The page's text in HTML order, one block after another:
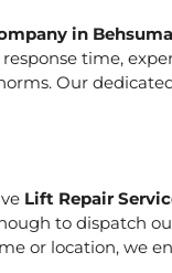
in
time,
Our
Lift Repair
to
or location, we